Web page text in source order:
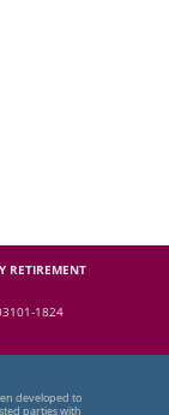
RETIREMENT
1824
developed to
parties with